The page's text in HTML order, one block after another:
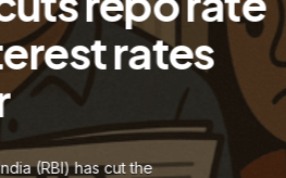
rates
(RBI) has cut the